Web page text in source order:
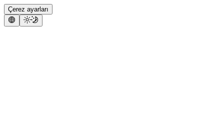
Çerez ayarları